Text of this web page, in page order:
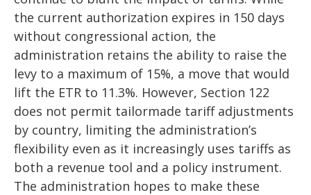
the current authorization expires in 150 days
without congressional action, the
administration retains the ability to raise the
levy to a maximum of 15%, a move that would
lift the ETR to 11.3%. However, Section 122
does not permit tailormade tariff adjustments
by country, limiting the administration’s
flexibility even as it increasingly uses tariffs as
both a revenue tool and a policy instrument.
The administration hopes to make these